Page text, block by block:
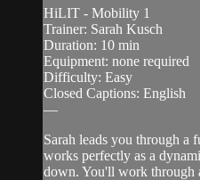
HiLIT - Mobility 1
Trainer: Sarah Kusch
Duration: 10 min
Equipment: none required
Difficulty: Easy
Closed Captions: English
—
Sarah leads you through
works perfectly as a
down. You'll work through